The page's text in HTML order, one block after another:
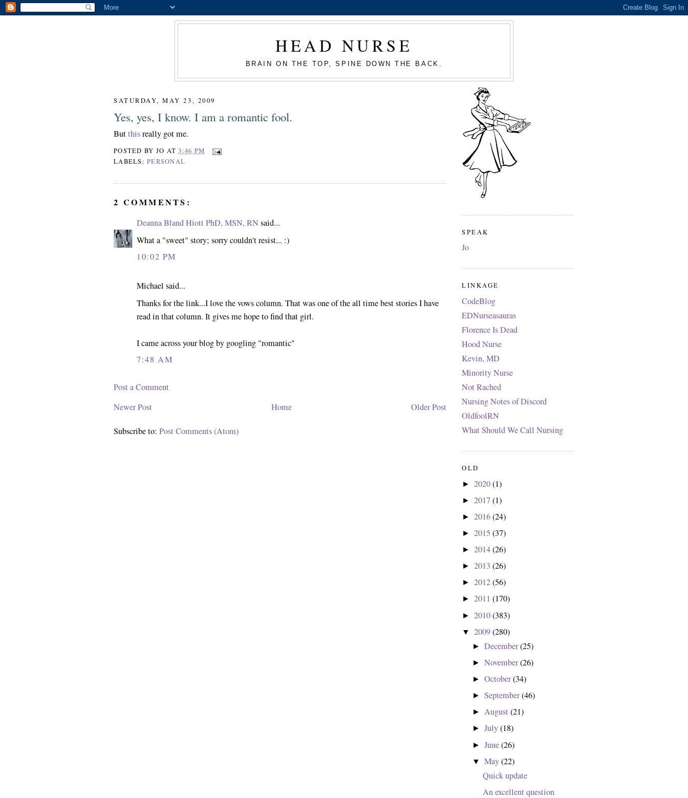
HEAD NURSE
BRAIN ON THE TOP, SPINE DOWN THE BACK.
SATURDAY, MAY 23, 2009
Yes, yes, I know. I am a romantic fool.
Butthisreally got me.
POSTED BY JO AT3:46 PM
LABELS:PERSONAL
2 COMMENTS:
Deanna Bland Hiott PhD, MSN, RNsaid...
What a "sweet" story; sorry couldn't resist... :)
10:02 PM
Michael said...
Thanks for the link...I love the vows column. That was one of the all time best stories I have
read in that column. It gives me hope to find that girl.
I came across your blog by googling "romantic"
7:48 AM
Post a Comment
Newer Post
Older Post
Home
Subscribe to: Post Comments (Atom)
SPEAK
Jo
LINKAGE
CodeBlog
EDNurseasauras
Florence Is Dead
Hood Nurse
Kevin, MD
Minority Nurse
Not Rached
Nursing Notes of Discord
OldfoolRN
What Should We Call Nursing
OLD
► 2020(1)
► 2017(1)
► 2016(24)
► 2015 (37)
► 2014(26)
► 2013 (26)
► 2012(56)
► 2011 (170)
► 2010(383)
▼ 2009(280)
► December(25)
► November(26)
► October(34)
► September(46)
► August(21)
► July(18)
► June(26)
▼ May(22)
Quick update
An excellent question